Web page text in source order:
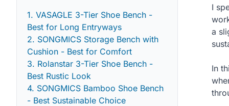
1. VASAGLE 3-Tier Shoe Bench -
Best for Long Entryways
2. SONGMICS Storage Bench with
Cushion - Best for Comfort
3. Rolanstar 3-Tier Shoe Bench -
Best Rustic Look
4. SONGMICS Bamboo Shoe Bench
- Best Sustainable Choice
I
a
In